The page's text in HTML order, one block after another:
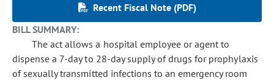
Recent Fiscal Note (PDF)
BILL SUMMARY:
The act allows a hospital employee or agent to
dispense a 7-day to 28-day supply of drugs for prophylaxis
of sexually transmitted infections to an emergency room